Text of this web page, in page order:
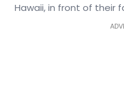
Hawaii, in front of their